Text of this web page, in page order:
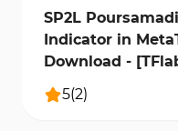
SP2L
Indicator in
Download -
5(2)